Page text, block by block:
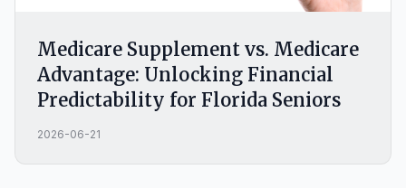
Medicare Supplement vs. Medicare
Advantage: Unlocking Financial
Predictability for Florida Seniors
2026-06-21